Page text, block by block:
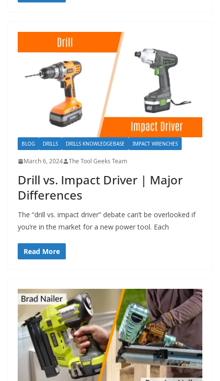
BLOG DRILLS DRILLS KNOWLEDGEBASE IMPACT WRENCHES
March 6, 2024 The Tool Geeks Team
Drill vs. Impact Driver | Major
Differences
The “drill vs. impact driver” debate can’t be overlooked if
you’re in the market for a new power tool. Each
Read More